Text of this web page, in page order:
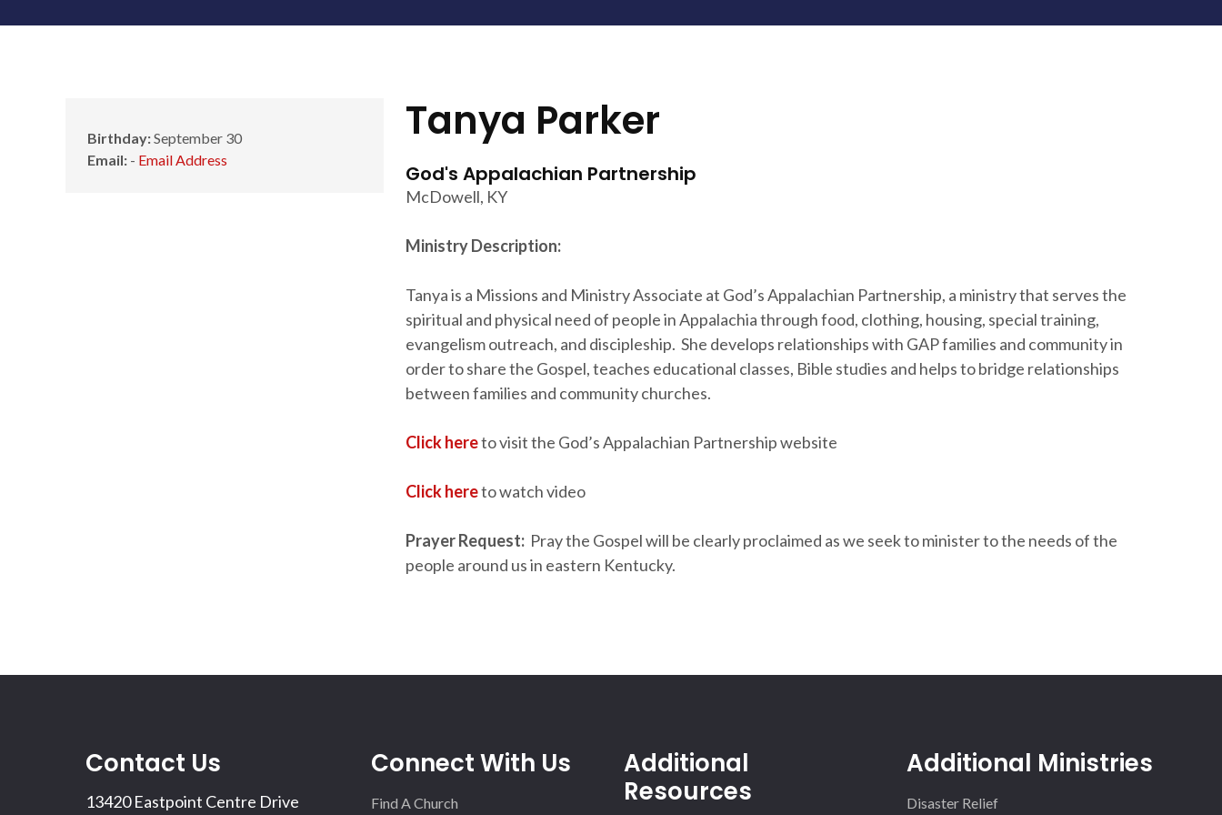
Birthday:September 30
Email: - Email Address
Tanya Parker
God's Appalachian Partnership
McDowell, KY
Ministry Description:
Tanya is a Missions and Ministry Associate at God’s Appalachian Partnership, a ministry that serves the
spiritual and physical need of people in Appalachia through food, clothing, housing, special training,
evangelism outreach, and discipleship. She develops relationships with GAP families and community in
order to share the Gospel, teaches educational classes, Bible studies and helps to bridge relationships
between families and community churches.
Click hereto visit the God’s Appalachian Partnership website
Click hereto watch video
Prayer Request: Pray the Gospel will be clearly proclaimed as we seek to minister to the needs of the
people around us in eastern Kentucky.
Contact Us
13420 Eastpoint Centre Drive
Connect With Us
Find A Church
Additional
Resources
Additional Ministries
Disaster Relief